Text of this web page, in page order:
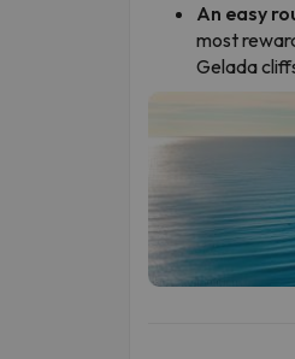
An easy
most
Gelada